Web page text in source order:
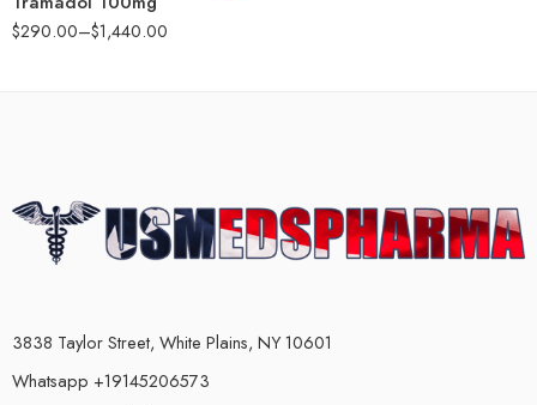
$290.00–$1,440.00
3838 Taylor Street, White Plains, NY 10601
Whatsapp +19145206573